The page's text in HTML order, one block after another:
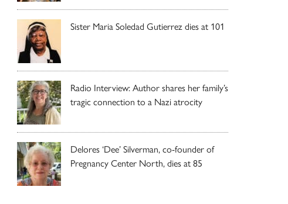
Sister Maria Soledad Gutierrez dies at 101
Radio Interview: Author shares her family’s
tragic connection to a Nazi atrocity
Delores ‘Dee’ Silverman, co-founder of
Pregnancy Center North, dies at 85